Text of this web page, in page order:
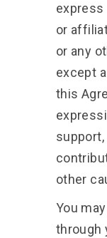
express
or
or any
except
this
support,
other
You
through